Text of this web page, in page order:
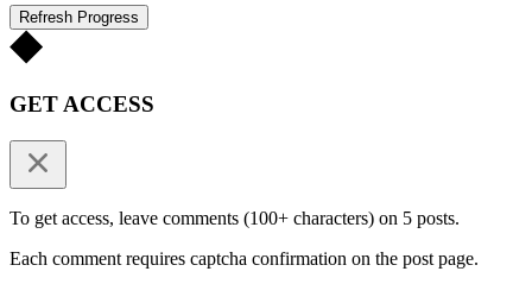
Refresh Progress
GET ACCESS
To get access, leave comments (100+ characters) on 5 posts.
Each comment requires captcha confirmation on the post page.